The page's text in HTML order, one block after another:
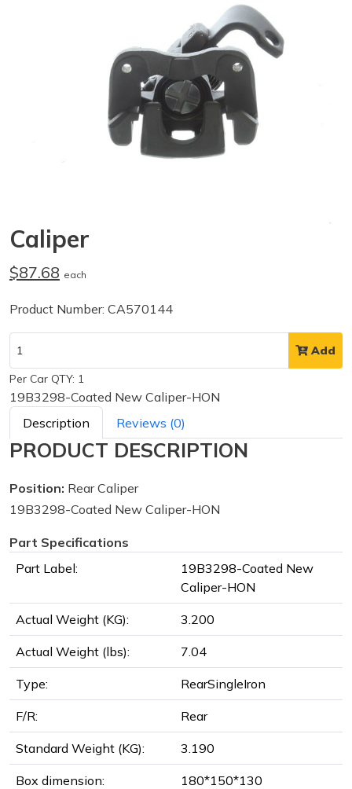
Caliper
$87.68 each
Product Number: CA570144
Add
Per Car QTY: 1
19B3298-Coated New Caliper-HON
Description
Reviews (0)
PRODUCT DESCRIPTION
Position: Rear Caliper
19B3298-Coated New Caliper-HON
Part Specifications
Part Label:
19B3298-Coated New
Caliper-HON
Actual Weight (KG): 3.200
Actual Weight (lbs): 7.04
Type: RearSingleIron
F/R: Rear
Standard Weight (KG): 3.190
Box dimension: 180*150*130